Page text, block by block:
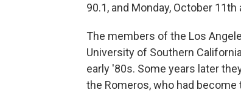
90.1, and Monday, October 11th
The members of the Los
University of Southern
early '80s. Some years later
the Romeros, who had